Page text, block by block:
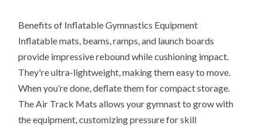
Benefits of Inflatable Gymnastics Equipment
Inflatable mats, beams, ramps, and launch boards
provide impressive rebound while cushioning impact.
They're ultra-lightweight, making them easy to move.
When you’re done, deflate them for compact storage.
The Air Track Mats allows your gymnast to grow with
the equipment, customizing pressure for skill